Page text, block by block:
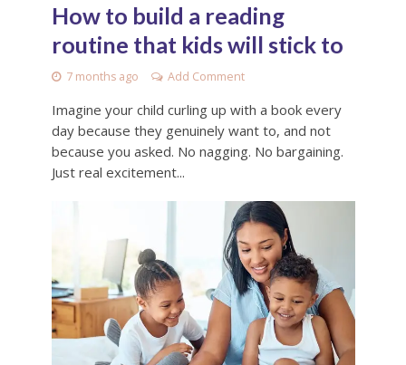
How to build a reading
routine that kids will stick to
7 months ago Add Comment
Imagine your child curling up with a book every
day because they genuinely want to, and not
because you asked. No nagging. No bargaining.
Just real excitement...